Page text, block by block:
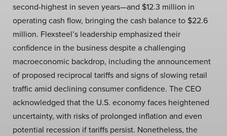
second-highest in seven years—and $12.3 million in
operating cash flow, bringing the cash balance to $22.6
million. Flexsteel’s leadership emphasized their
confidence in the business despite a challenging
macroeconomic backdrop, including the announcement
of proposed reciprocal tariffs and signs of slowing retail
traffic amid declining consumer confidence. The CEO
acknowledged that the U.S. economy faces heightened
uncertainty, with risks of prolonged inflation and even
potential recession if tariffs persist. Nonetheless, the